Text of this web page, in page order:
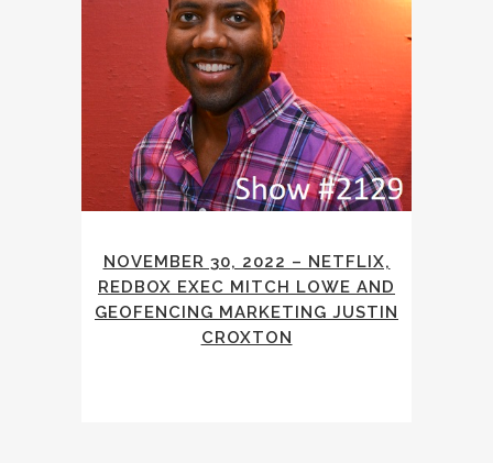
NOVEMBER 30, 2022 – NETFLIX,
REDBOX EXEC MITCH LOWE AND
GEOFENCING MARKETING JUSTIN
CROXTON